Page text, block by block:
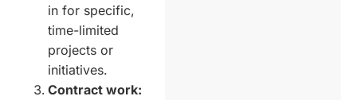
in for specific,
time-limited
projects or
initiatives.
Contract work: